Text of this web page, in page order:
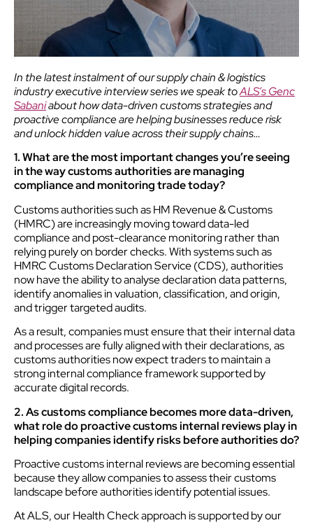
In the latest instalment of our supply chain & logistics
industry executive interview series we speak toALS’s Genc
Sabaniabout how data-driven customs strategies and
proactive compliance are helping businesses reduce risk
and unlock hidden value across their supply chains…
1. What are the most important changes you’re seeing
in the way customs authorities are managing
compliance and monitoring trade today?
Customs authorities such as HM Revenue & Customs
(HMRC) are increasingly moving toward data-led
compliance and post-clearance monitoring rather than
relying purely on border checks. With systems such as
HMRC Customs Declaration Service (CDS), authorities
now have the ability to analyse declaration data patterns,
identify anomalies in valuation, classification, and origin,
and trigger targeted audits.
As a result, companies must ensure that their internal data
and processes are fully aligned with their declarations, as
customs authorities now expect traders to maintain a
strong internal compliance framework supported by
accurate digital records.
2. As customs compliance becomes more data-driven,
what role do proactive customs internal reviews play in
helping companies identify risks before authorities do?
Proactive customs internal reviews are becoming essential
because they allow companies to assess their customs
landscape before authorities identify potential issues.
At ALS, our Health Check approach is supported by our